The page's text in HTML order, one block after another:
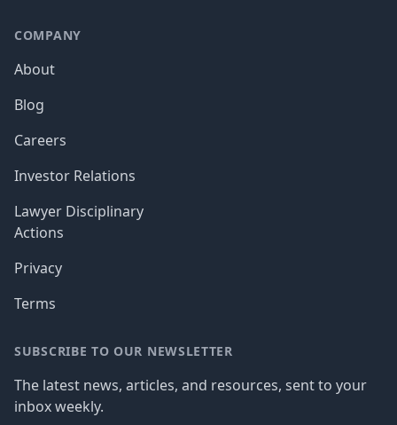
COMPANY
About
Blog
Careers
Investor Relations
Lawyer Disciplinary
Actions
Privacy
Terms
SUBSCRIBE TO OUR NEWSLETTER
The latest news, articles, and resources, sent to your
inbox weekly.